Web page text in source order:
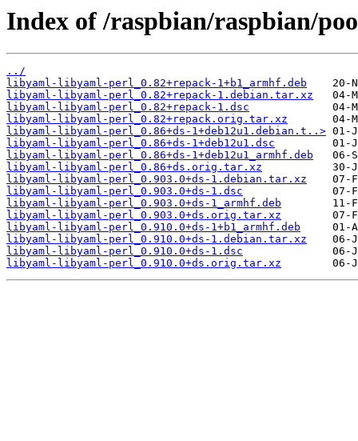
Index of /raspbian/raspbian/
../
libyaml-libyaml-perl_0.82+repack-1+b1_armhf.deb
libyaml-libyaml-perl_0.82+repack-1.debian.tar.xz
libyaml-libyaml-perl_0.82+repack-1.dsc
libyaml-libyaml-perl_0.82+repack.orig.tar.xz
libyaml-libyaml-perl_0.86+ds-1+deb12u1.debian.t..>
libyaml-libyaml-perl_0.86+ds-1+deb12u1.dsc
libyaml-libyaml-perl_0.86+ds-1+deb12u1_armhf.deb
libyaml-libyaml-perl_0.86+ds.orig.tar.xz
libyaml-libyaml-perl_0.903.0+ds-1.debian.tar.xz
libyaml-libyaml-perl_0.903.0+ds-1.dsc
libyaml-libyaml-perl_0.903.0+ds-1_armhf.deb
libyaml-libyaml-perl_0.903.0+ds.orig.tar.xz
libyaml-libyaml-perl_0.910.0+ds-1+b1_armhf.deb
libyaml-libyaml-perl_0.910.0+ds-1.debian.tar.xz
libyaml-libyaml-perl_0.910.0+ds-1.dsc
libyaml-libyaml-perl_0.910.0+ds.orig.tar.xz